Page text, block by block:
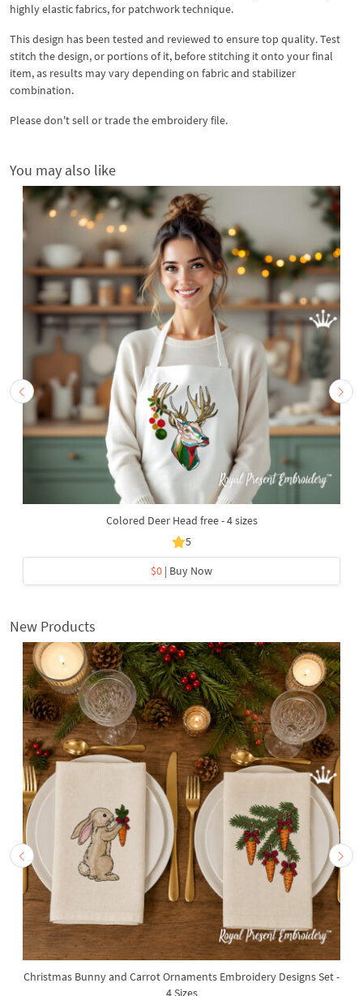
highly elastic fabrics, for patchwork technique.
This design has been tested and reviewed to ensure top quality. Test
stitch the design, or portions of it, before stitching it onto your final
item, as results may vary depending on fabric and stabilizer
combination.
Please don't sell or trade the embroidery file.
You may also like
Colored Deer Head free - 4 sizes
5
$0 | Buy Now
New Products
Christmas Bunny and Carrot Ornaments Embroidery Designs Set -
4 Sizes